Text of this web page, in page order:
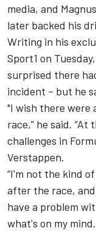
media, and
later backed his
Writing in his
Sport1 on
surprised there
incident – but he
"I wish there were
race,” he said.
challenges in
Verstappen.
“I'm not the kind
after the race,
have a problem
what's on my mind.